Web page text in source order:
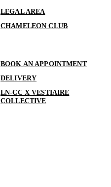
LEGAL AREA
CHAMELEON CLUB
BOOK AN APPOINTMENT
DELIVERY
LN-CC X VESTIAIRE
COLLECTIVE